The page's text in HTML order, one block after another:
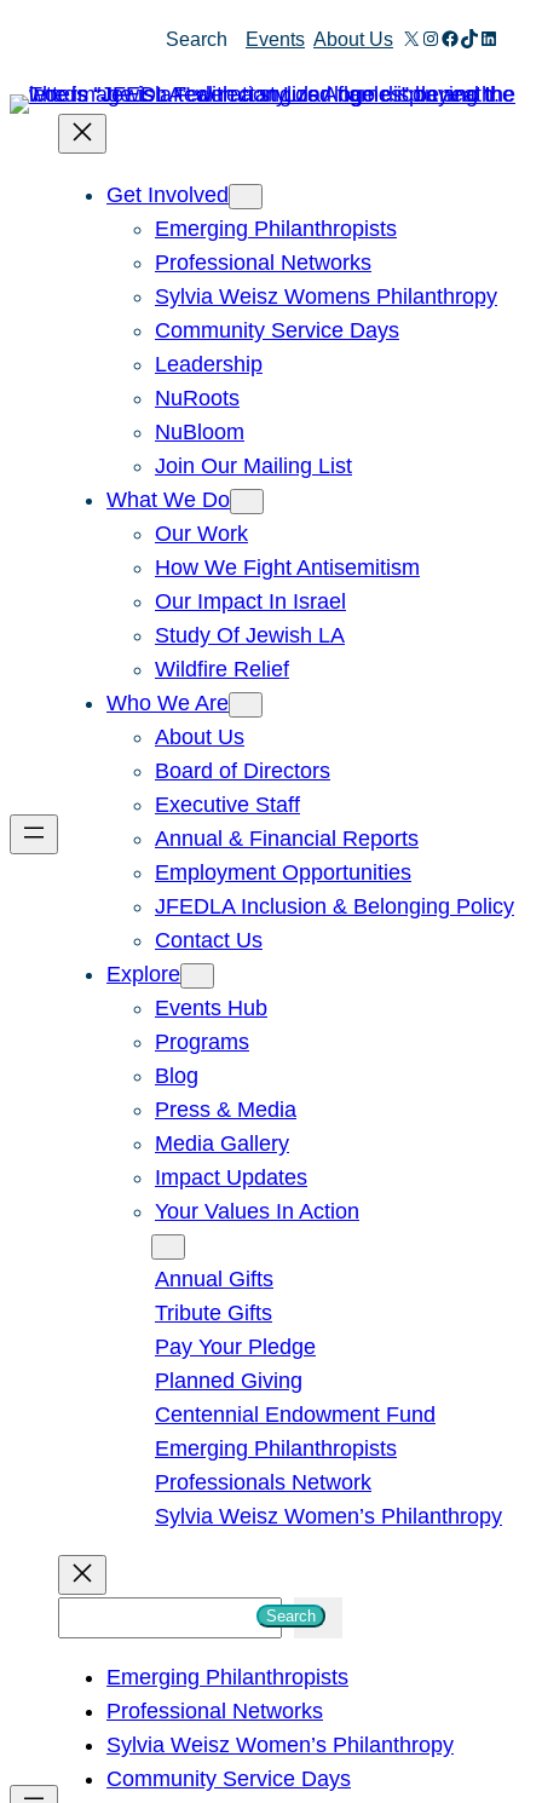
content
Search Events About Us X Instagram
Facebook
TikTok
Get Involved
Emerging Philanthropists
Professional Networks
Sylvia Weisz Womens Philanthropy
Community Service Days
Leadership
NuRoots
NuBloom
Join Our Mailing List
What We Do
Our Work
How We Fight Antisemitism
Our Impact In Israel
Study Of Jewish LA
Wildfire Relief
Who We Are
About Us
Board of Directors
Executive Staff
Annual & Financial Reports
Employment Opportunities
JFEDLA Inclusion & Belonging Policy
Contact Us
Explore
Events Hub
Programs
Blog
Press & Media
Media Gallery
Impact Updates
Your Values In Action
Annual Gifts
Tribute Gifts
Pay Your Pledge
Planned Giving
Centennial Endowment Fund
Emerging Philanthropists
Professionals Network
Sylvia Weisz Women’s Philanthropy
h
Search
Emerging Philanthropists
Professional Networks
Sylvia Weisz Women’s Philanthropy
Community Service Days